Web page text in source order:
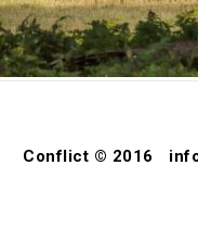
Conflict © 2016